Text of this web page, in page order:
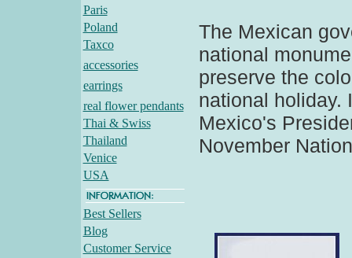
Paris
Poland
Taxco
accessories
earrings
real flower pendants
Thai & Swiss
Thailand
Venice
USA
Best Sellers
Blog
Customer Service
The Mexican
national
preserve the
national holiday.
Mexico's
November